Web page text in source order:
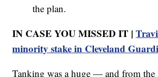
the plan.
IN CASE YOU MISSED IT |
minority stake in Cleveland
Tanking was a huge — and from the